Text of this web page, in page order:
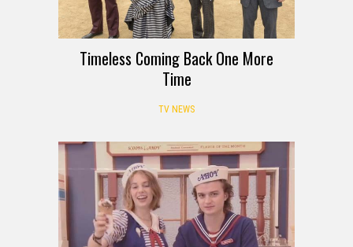
Timeless Coming Back One More
Time
TV NEWS